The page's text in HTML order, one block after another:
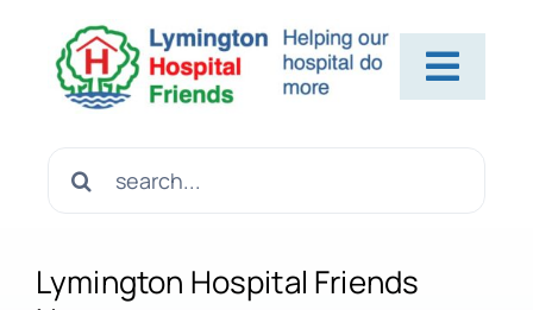
content
Search
Lymington Hospital Friends